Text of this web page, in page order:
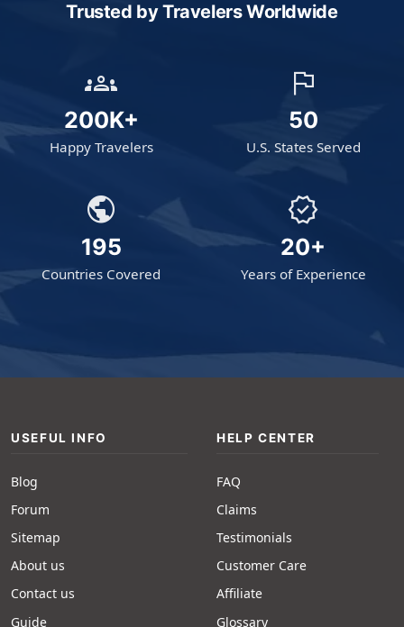
Trusted by TravelersWorldwide
groups
200K+
Happy Travelers
flag
50
U.S. States Served
public
195
Countries Covered
verified
20+
Years of Experience
USEFUL INFO
Blog
Forum
Sitemap
About us
Contact us
Guide
HELP CENTER
FAQ
Claims
Testimonials
Customer Care
Affiliate
Glossary